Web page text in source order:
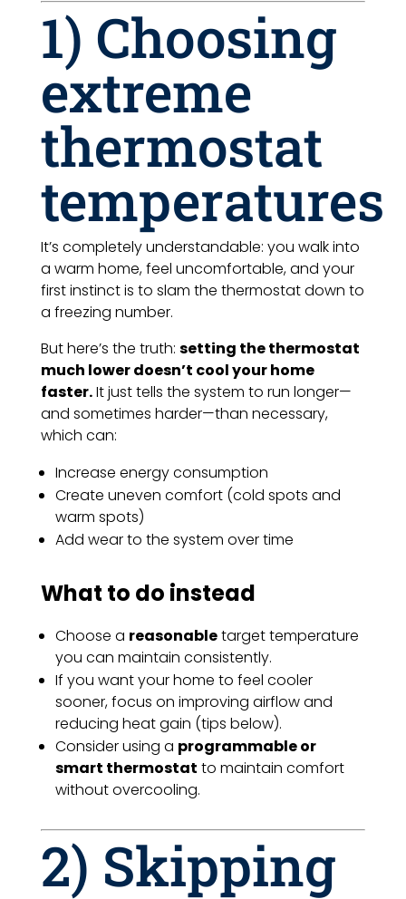
1) Choosing
extreme
thermostat
temperatures
It’s completely understandable: you walk into
a warm home, feel uncomfortable, and your
first instinct is to slam the thermostat down to
a freezing number.
But here’s the truth: setting the thermostat
much lower doesn’t cool your home
faster.It just tells the system to run longer—
and sometimes harder—than necessary,
which can:
Increase energy consumption
Create uneven comfort (cold spots and
warm spots)
Add wear to the system over time
What to do instead
Choose a reasonabletarget temperature
you can maintain consistently.
If you want your home to feel cooler
sooner, focus on improving airflow and
reducing heat gain (tips below).
Consider using a programmable or
smart thermostat to maintain comfort
without overcooling.
2) Skipping